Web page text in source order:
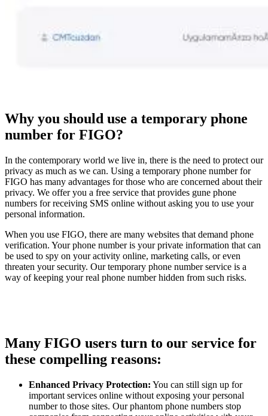
Why you should use a temporary phone
number for FIGO?
In the contemporary world we live in, there is the need to protect our
privacy as much as we can. Using a temporary phone number for
FIGO has many advantages for those who are concerned about their
privacy. We offer you a free service that provides gune phone
numbers for receiving SMS online without asking you to use your
personal information.
When you use FIGO, there are many websites that demand phone
verification. Your phone number is your private information that can
be used to spy on your activity online, marketing calls, or even
threaten your security. Our temporary phone number service is a
way of keeping your real phone number hidden from such risks.
Many FIGO users turn to our service for
these compelling reasons:
Enhanced Privacy Protection: You can still sign up for
important services online without exposing your personal
number to those sites. Our phantom phone numbers stop